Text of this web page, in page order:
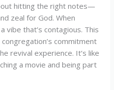
hitting the right notes—
zeal for God. When
vibe that’s contagious. This
commitment
revival experience. It’s like
a movie and being part